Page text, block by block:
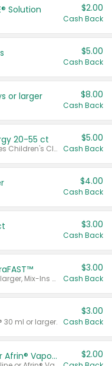
Solution $2.00
Cash Back
$5.00
Cash Back
or larger $8.00
Cash Back
20-55 ct
Valid on 20 ct - 55 ct. Excludes Children's Claritin®, Claritin-D®, and Claritin® Cooling Honey Flavored Liquid.
$5.00
Cash Back
$4.00
Cash Back
$3.00
Cash Back
Valid on MiraLAX® 20 dose or larger, Mix-Ins 20 count, MiraFIBER® Gummies 72 ct, or MiraFAST™ 30 ct or larger.
$3.00
Cash Back
30 ml or larger.
$3.00
Cash Back
Afrin® 15 ml, Daily Saline or Afrin® Vapor Burst™ Inhaler Sticks $2.00